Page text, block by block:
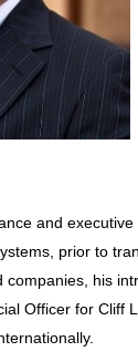
and
prior to
companies, his
Officer for Cliff